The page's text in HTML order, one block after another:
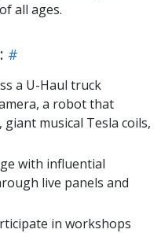
all ages.
a U-Haul truck
a robot that
musical Tesla coils,
with influential
live panels and
in workshops